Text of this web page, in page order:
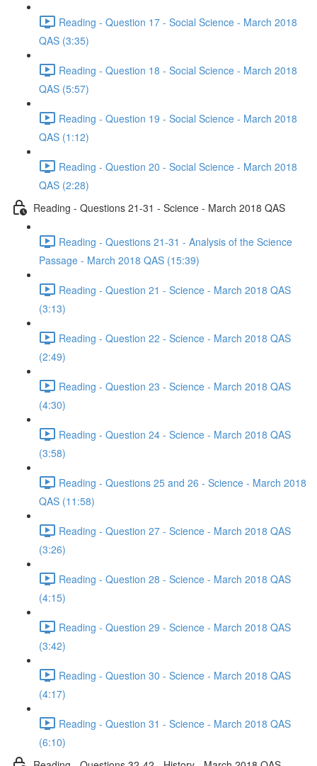
Reading - Question 17 - Social Science - March 2018
QAS (3:35)
Reading - Question 18 - Social Science - March 2018
QAS (5:57)
Reading - Question 19 - Social Science - March 2018
QAS (1:12)
Reading - Question 20 - Social Science - March 2018
QAS (2:28)
Reading - Questions 21-31 - Science - March 2018 QAS
Reading - Questions 21-31 - Analysis of the Science
Passage - March 2018 QAS (15:39)
Reading - Question 21 - Science - March 2018 QAS
(3:13)
Reading - Question 22 - Science - March 2018 QAS
(2:49)
Reading - Question 23 - Science - March 2018 QAS
(4:30)
Reading - Question 24 - Science - March 2018 QAS
(3:58)
Reading - Questions 25 and 26 - Science - March 2018
QAS (11:58)
Reading - Question 27 - Science - March 2018 QAS
(3:26)
Reading - Question 28 - Science - March 2018 QAS
(4:15)
Reading - Question 29 - Science - March 2018 QAS
(3:42)
Reading - Question 30 - Science - March 2018 QAS
(4:17)
Reading - Question 31 - Science - March 2018 QAS
(6:10)